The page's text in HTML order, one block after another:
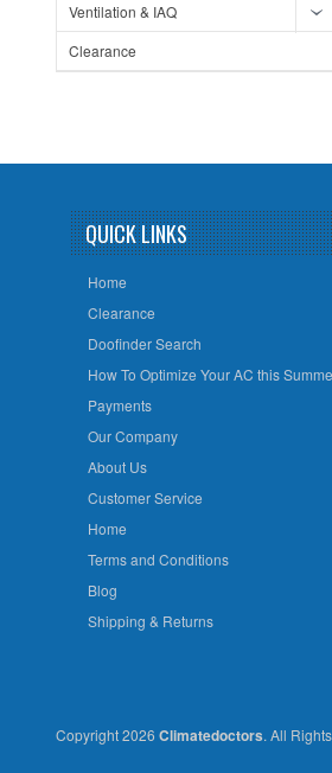
Ventilation & IAQ
Clearance
QUICK LINKS
Home
Clearance
Doofinder Search
How To Optimize Your AC this
Payments
Our Company
About Us
Customer Service
Home
Terms and Conditions
Blog
Shipping & Returns
Copyright 2026 Climatedoctors. All